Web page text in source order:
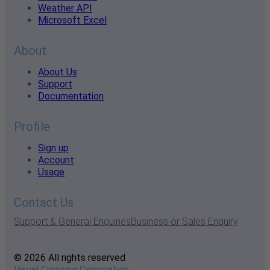
Weather API
Microsoft Excel
About
About Us
Support
Documentation
Profile
Sign up
Account
Usage
Contact Us
Support & General EnquiriesBusiness or Sales Enquiry
© 2026 All rights reserved